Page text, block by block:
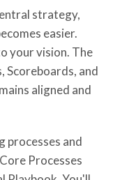
strategy,
easier.
your vision. The
and
aligned and
processes and
Processes